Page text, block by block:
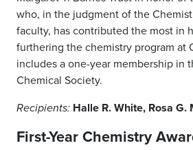
who, in the judgment of the
faculty, has contributed the most in
furthering the chemistry program at
includes a one-year membership in
Chemical Society.
Recipients: Halle R. White, Rosa G.
First-Year Chemistry